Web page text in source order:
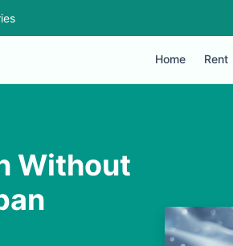
Home Rent
Without